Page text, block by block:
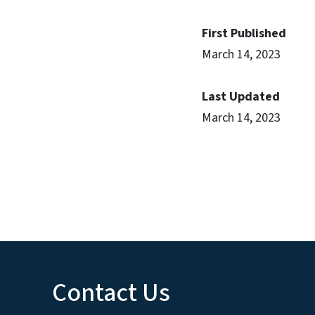
First Published
March 14, 2023
Last Updated
March 14, 2023
Contact Us